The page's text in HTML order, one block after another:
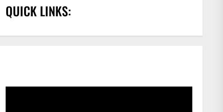
QUICK LINKS: